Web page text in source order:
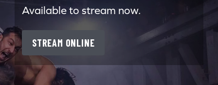
Available to stream now.
STREAM ONLINE